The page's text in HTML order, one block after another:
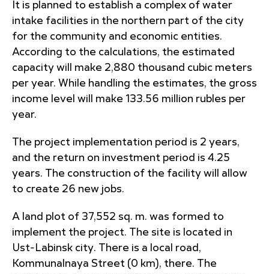
It is planned to establish a complex of water
intake facilities in the northern part of the city
for the community and economic entities.
According to the calculations, the estimated
capacity will make 2,880 thousand cubic meters
per year. While handling the estimates, the gross
income level will make 133.56 million rubles per
year.
The project implementation period is 2 years,
and the return on investment period is 4.25
years. The construction of the facility will allow
to create 26 new jobs.
A land plot of 37,552 sq. m. was formed to
implement the project. The site is located in
Ust-Labinsk city. There is a local road,
Kommunalnaya Street (0 km), there. The